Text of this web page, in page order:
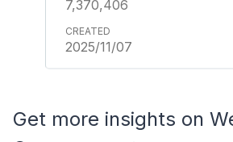
7,370,406
2025/11/07
Get more insights on